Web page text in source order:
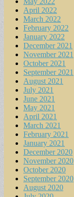
April 2022
March 2022
February 2022
January 2022
December 2021
November 2021
October 2021
September 2021
August 2021
July 2021
June 2021
May 2021
April 2021
March 2021
February 2021
January 2021
December 2020
November 2020
October 2020
September 2020
August 2020